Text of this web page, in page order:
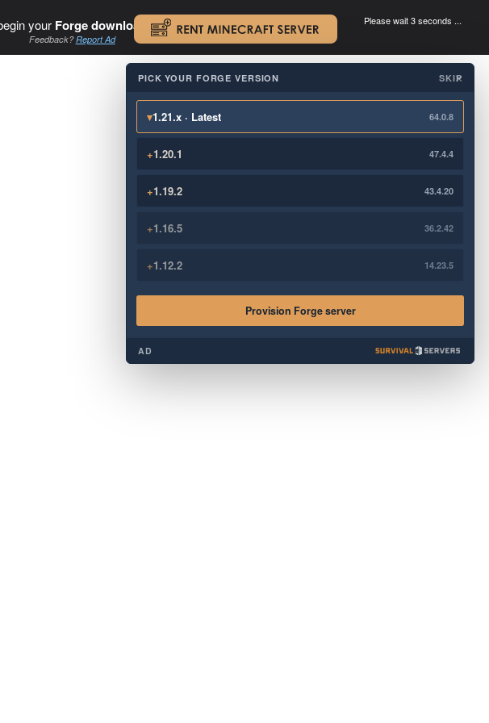
your Forge download. .
Feedback?Report Ad
Please wait 3 seconds ...
×
PICK YOUR FORGE VERSION SKIP
▾1.21.x · Latest 64.0.8
+1.20.1 47.4.4
+1.19.2 43.4.20
+1.16.5 36.2.42
+1.12.2 14.23.5
Provision Forge server
AD